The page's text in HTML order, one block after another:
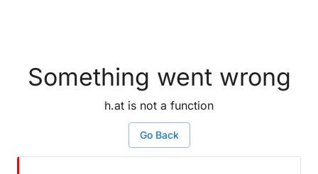
Something went wrong
h.at is not a function
Go Back